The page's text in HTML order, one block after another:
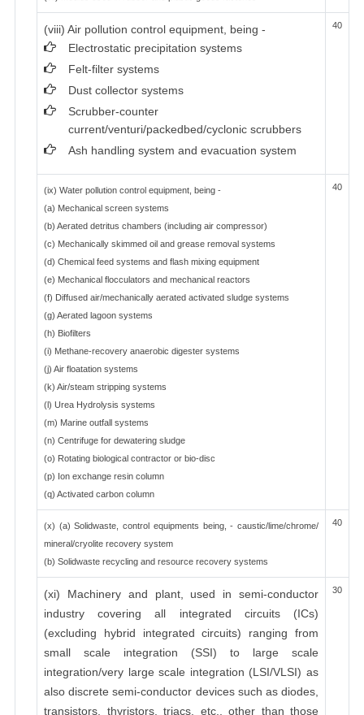
(viii) Air pollution control equipment, being -
Electrostatic precipitation systems
Felt-filter systems
Dust collector systems
Scrubber-counter
current/venturi/packedbed/cyclonic scrubbers
Ash handling system and evacuation system
40
(ix) Water pollution control equipment, being -
(a) Mechanical screen systems
(b) Aerated detritus chambers (including air compressor)
(c) Mechanically skimmed oil and grease removal systems
(d) Chemical feed systems and flash mixing equipment
(e) Mechanical flocculators and mechanical reactors
(f) Diffused air/mechanically aerated activated sludge systems
(g) Aerated lagoon systems
(h) Biofilters
(i) Methane-recovery anaerobic digester systems
(j) Air floatation systems
(k) Air/steam stripping systems
(l) Urea Hydrolysis systems
(m) Marine outfall systems
(n) Centrifuge for dewatering sludge
(o) Rotating biological contractor or bio-disc
(p) Ion exchange resin column
(q) Activated carbon column
40
(x) (a) Solidwaste, control equipments being, - caustic/lime/chrome/
mineral/cryolite recovery system
(b) Solidwaste recycling and resource recovery systems
40
(xi) Machinery and plant, used in semi-conductor
industry covering all integrated circuits (ICs)
(excluding hybrid integrated circuits) ranging from
small scale integration (SSI) to large scale
integration/very large scale integration (LSI/VLSI) as
also discrete semi-conductor devices such as diodes,
transistors, thyristors, triacs, etc., other than those
30